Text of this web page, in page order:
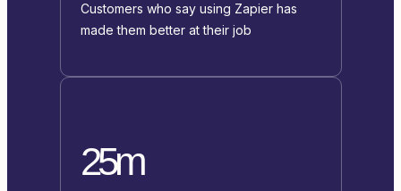
Customers who say using Zapier has
made them better at their job
25m